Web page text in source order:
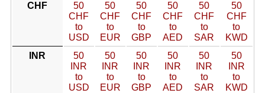
CHF
50
CHF
to
USD
50
CHF
to
EUR
50
CHF
to
GBP
50
CHF
to
AED
50
CHF
to
SAR
50
CHF
to
KWD
INR
50
INR
to
USD
50
INR
to
EUR
50
INR
to
GBP
50
INR
to
AED
50
INR
to
SAR
50
INR
to
KWD